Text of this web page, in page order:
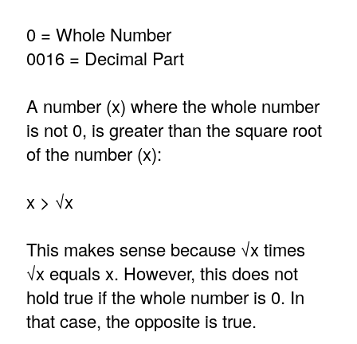
0 = Whole Number
0016 = Decimal Part
A number (x) where the whole number
is not 0, is greater than the square root
of the number (x):
x > √x
This makes sense because √x times
√x equals x. However, this does not
hold true if the whole number is 0. In
that case, the opposite is true.